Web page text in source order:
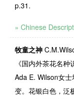
p.31.
» Chinese
牧童之神
《国内外茶花名
Ada E. Wilson女士
变。花银白色，泛